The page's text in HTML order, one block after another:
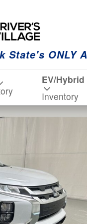
State's ONLY
EV/Hybrid
Inventory
SUV Photo 1 of